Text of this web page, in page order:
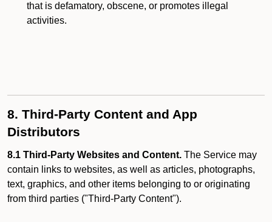
that is defamatory, obscene, or promotes illegal
activities.
8. Third-Party Content and App
Distributors
8.1 Third-Party Websites and Content. The Service may
contain links to websites, as well as articles, photographs,
text, graphics, and other items belonging to or originating
from third parties ("Third-Party Content").